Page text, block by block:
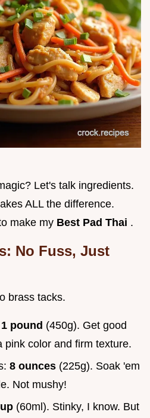
Let's talk ingredients.
ALL the difference.
make my Best Pad Thai .
No Fuss, Just
brass tacks.
1 pound (450g). Get good
pink color and firm texture.
8 ounces (225g). Soak 'em
Not mushy!
(60ml). Stinky, I know. But